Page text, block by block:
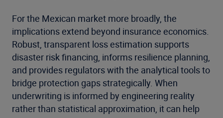
For the Mexican market more broadly, the
implications extend beyond insurance economics.
Robust, transparent loss estimation supports
disaster risk financing, informs resilience planning,
and provides regulators with the analytical tools to
bridge protection gaps strategically. When
underwriting is informed by engineering reality
rather than statistical approximation, it can help